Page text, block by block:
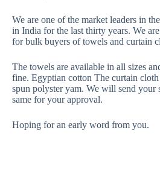
We are one of the market leaders in
in India for the last thirty years. We
for bulk buyers of towels and curtain
The towels are available in all sizes
fine. Egyptian cotton The curtain
spun polyster yam. We will send your
same for your approval.
Hoping for an early word from you.